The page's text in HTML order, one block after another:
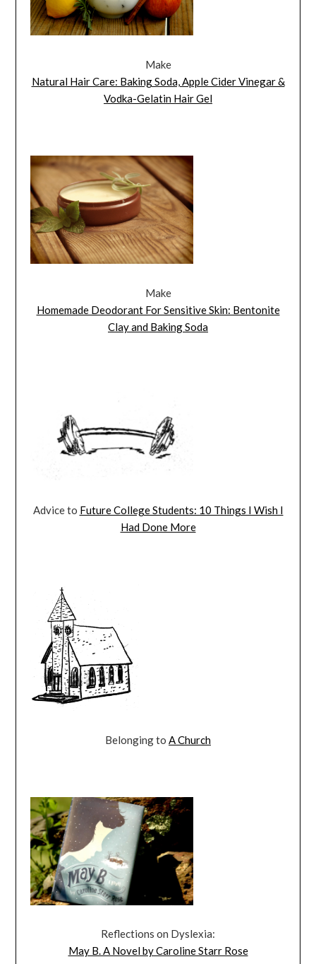
Make
Natural Hair Care: Baking Soda, Apple Cider Vinegar &
Vodka-Gelatin Hair Gel
Make
Homemade Deodorant For Sensitive Skin: Bentonite
Clay and Baking Soda
Advice to Future College Students: 10 Things I Wish I
Had Done More
Belonging to A Church
Reflections on Dyslexia:
May B. A Novel by Caroline Starr Rose